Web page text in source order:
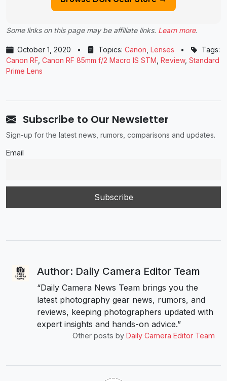
Some links on this page may be affiliate links. Learn more.
October 1, 2020 • Topics: Canon Lenses •
Tags:
Canon RF Canon RF 85mm f/2 Macro IS STM Review, Standard
Prime Lens
Subscribe to Our Newsletter
Sign-up for the latest news, rumors, comparisons and updates.
Email
Author: Daily Camera Editor Team
“Daily Camera News Team brings you the
latest photography gear news, rumors, and
reviews, keeping photographers updated with
expert insights and hands-on advice.”
Other posts by Daily Camera Editor Team